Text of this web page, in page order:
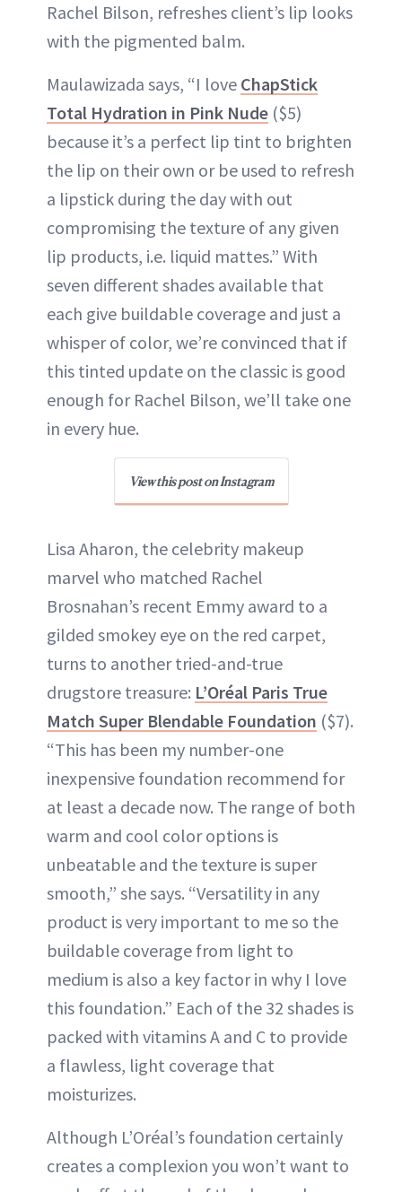
Rachel Bilson, refreshes client’s lip looks
with the pigmented balm.
Maulawizada says, “I love ChapStick
Total Hydration in Pink Nude ($5)
because it’s a perfect lip tint to brighten
the lip on their own or be used to refresh
a lipstick during the day with out
compromising the texture of any given
lip products, i.e. liquid mattes.” With
seven different shades available that
each give buildable coverage and just a
whisper of color, we’re convinced that if
this tinted update on the classic is good
enough for Rachel Bilson, we’ll take one
in every hue.
View this post on Instagram
Lisa Aharon, the celebrity makeup
marvel who matched Rachel
Brosnahan’s recent Emmy award to a
gilded smokey eye on the red carpet,
turns to another tried-and-true
drugstore treasure: L’Oréal Paris True
Match Super Blendable Foundation ($7).
“This has been my number-one
inexpensive foundation recommend for
at least a decade now. The range of both
warm and cool color options is
unbeatable and the texture is super
smooth,” she says. “Versatility in any
product is very important to me so the
buildable coverage from light to
medium is also a key factor in why I love
this foundation.” Each of the 32 shades is
packed with vitamins A and C to provide
a flawless, light coverage that
moisturizes.
Although L’Oréal’s foundation certainly
creates a complexion you won’t want to